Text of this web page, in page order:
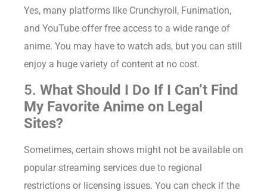
Yes, many platforms like Crunchyroll, Funimation,
and YouTube offer free access to a wide range of
anime. You may have to watch ads, but you can still
enjoy a huge variety of content at no cost.
5. What Should I Do If I Can’t Find
My Favorite Anime on Legal
Sites?
Sometimes, certain shows might not be available on
popular streaming services due to regional
restrictions or licensing issues. You can check if the